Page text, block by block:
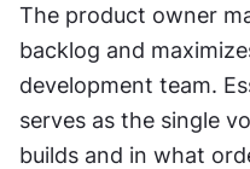
The product owner
backlog and
development team.
serves as the single
builds and in what